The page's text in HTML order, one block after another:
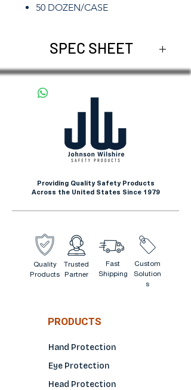
50 DOZEN/CASE
SPEC SHEET
Request Spec Sheet
Providing Quality Safety Products
Across the United States Since 1979
Quality
Products
Trusted
Partner
Fast
Shipping
Custom
Solution
s
PRODUCTS
Hand Protection
Eye Protection
Head Protection